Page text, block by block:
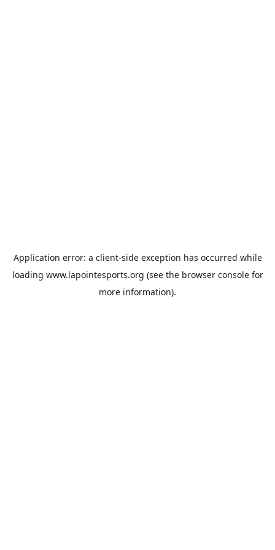
Application error: a client-side exception has occurred while
loading www.lapointesports.org (see the browser consolefor
more information).